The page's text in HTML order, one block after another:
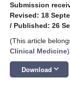
Submission
Revised: 18
/ Published: 26
(This article
Clinical Medicine)
Download keyboard_arrow_down